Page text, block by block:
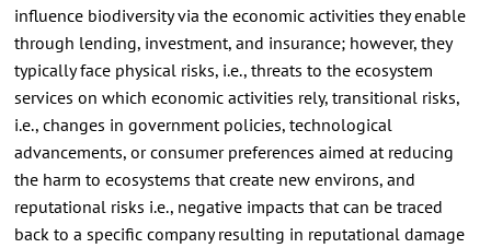
influence biodiversity via the economic activities they enable
through lending, investment, and insurance; however, they
typically face physical risks, i.e., threats to the ecosystem
services on which economic activities rely, transitional risks,
i.e., changes in government policies, technological
advancements, or consumer preferences aimed at reducing
the harm to ecosystems that create new environs, and
reputational risks i.e., negative impacts that can be traced
back to a specific company resulting in reputational damage